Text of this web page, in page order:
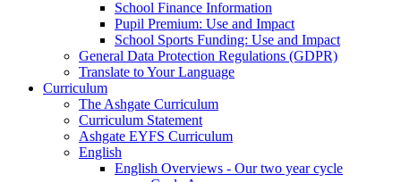
School Finance Information
Pupil Premium: Use and Impact
School Sports Funding: Use and Impact
General Data Protection Regulations (GDPR)
Translate to Your Language
Curriculum
The Ashgate Curriculum
Curriculum Statement
Ashgate EYFS Curriculum
English
English Overviews - Our two year cycle